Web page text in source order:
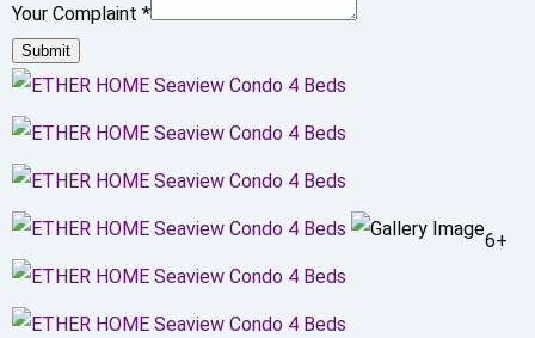
Your Complaint *
Submit
6+